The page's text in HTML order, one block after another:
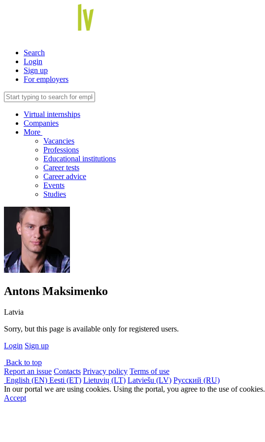
Search
Login
Sign up
For employers
Virtual internships
Companies
More
Vacancies
Professions
Educational institutions
Career tests
Career advice
Events
Studies
Antons Maksimenko
Latvia
Sorry, but this page is available only for registered users.
Login Sign up
Back to top
Report an issue Contacts Privacy policy Terms of use
English (EN) Eesti (ET) Lietuvių (LT) Latviešu (LV) Русский (RU)
In our portal we are using cookies. Using the portal, you agree to the use of cookies.
Accept